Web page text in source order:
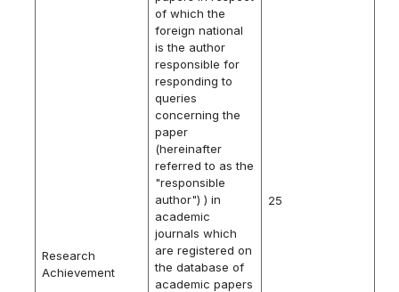
Research
Achievement
25
of which the
foreign national
is the author
responsible for
responding to
queries
concerning the
paper
(hereinafter
referred to as the
"responsible
author") ) in
academic
journals which
are registered on
the database of
academic papers